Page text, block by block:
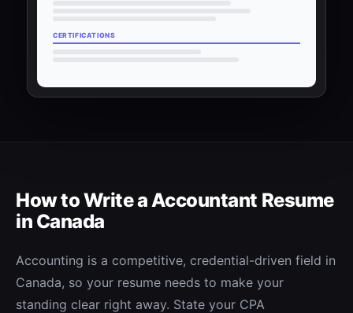
CERTIFICATIONS
How to Write aAccountant Resume
in Canada
Accounting is a competitive, credential-driven field in
Canada, so your resume needs to make your
standing clear right away. State your CPA